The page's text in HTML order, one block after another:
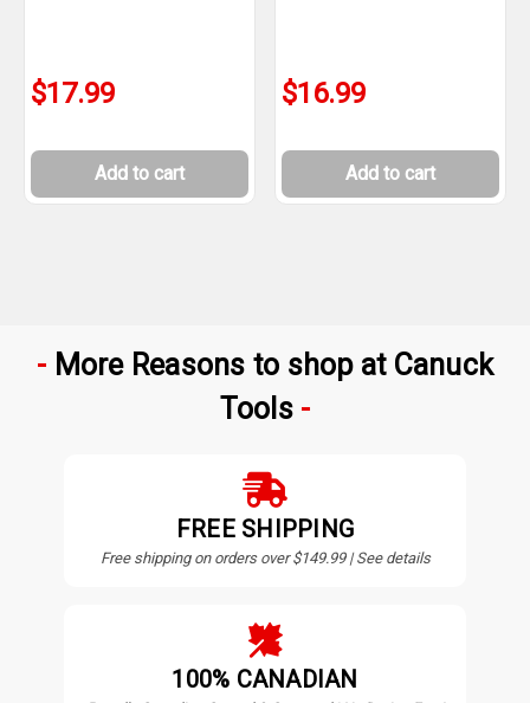
$17.99
Add to cart
$16.99
Add to cart
More Reasons to shop at Canuck
Tools
FREE SHIPPING
Free shipping on orders over $149.99 | See details
100% CANADIAN